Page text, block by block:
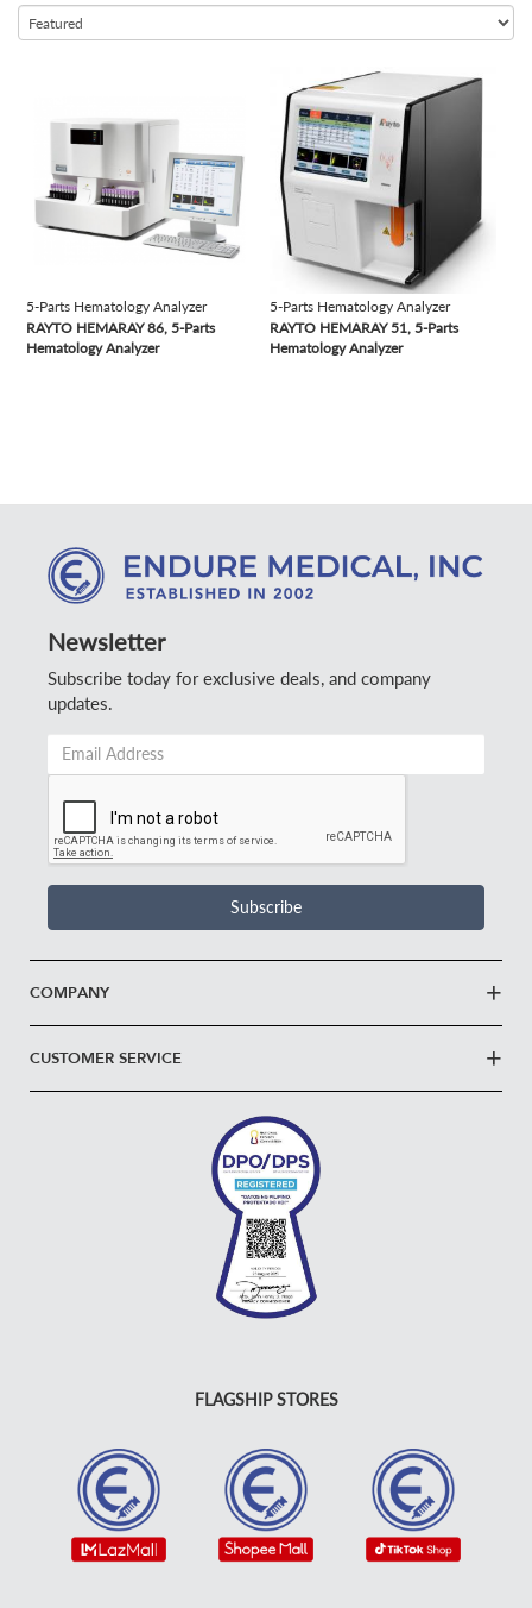
Semi-automated Chemistry Analyzer
Semi-automated Rotary Microtome
Semi-automated Urine Analyzer
Slide Stainer
Table Top Autoclave
Time-resolved Fluorescence Immunoassay Analyzer
Tissue Processor
Vacuum Tubes
5-Parts Hematology Analyzer
RAYTO HEMARAY 86, 5-Parts
Hematology Analyzer
5-Parts Hematology Analyzer
RAYTO HEMARAY 51, 5-Parts
Hematology Analyzer
Newsletter
Subscribe today for exclusive deals, and company
updates.
Address
Subscribe
COMPANY
CUSTOMER SERVICE
FLAGSHIP STORES